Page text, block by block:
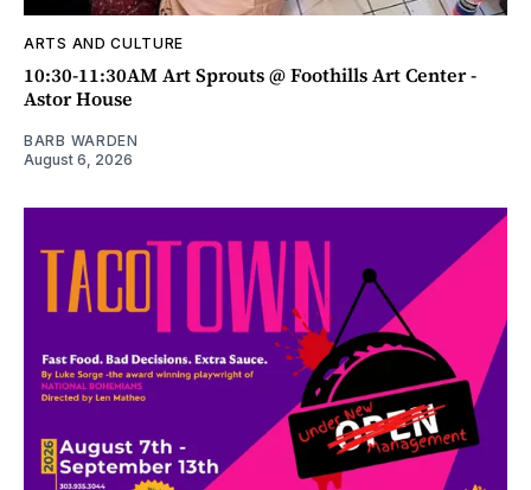
ARTS AND CULTURE
10:30-11:30AM Art Sprouts @ Foothills Art Center -
Astor House
BARB WARDEN
August 6, 2026